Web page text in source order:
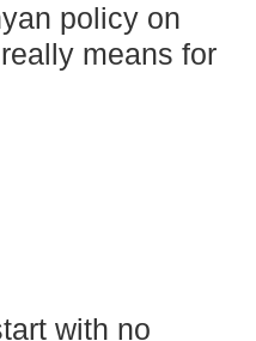
policy on
means for
with no